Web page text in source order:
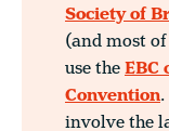
Society of
(and most
use theEBC
Convention
involve the